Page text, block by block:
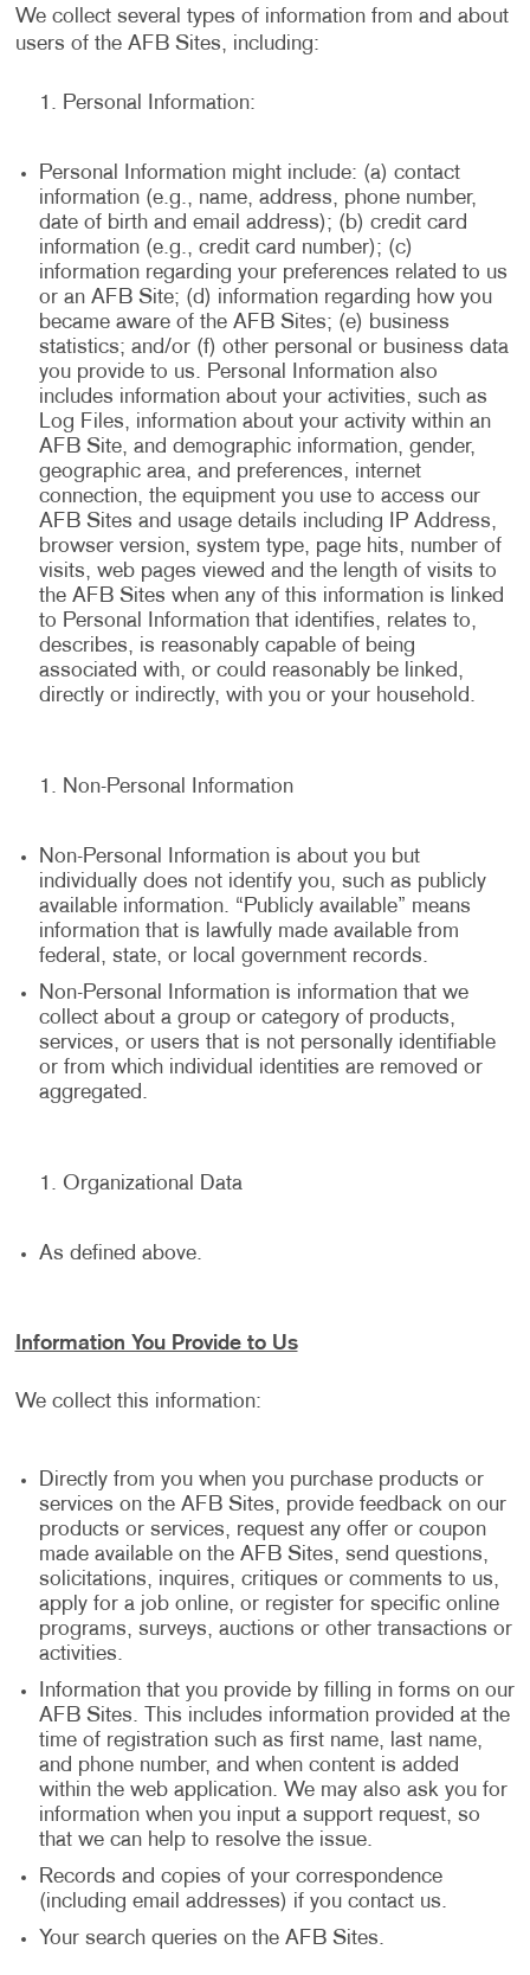
We collect several types of information from and about
users of the AFB Sites, including:
Personal Information:
Personal Information might include: (a) contact
information (e.g., name, address, phone number,
date of birth and email address); (b) credit card
information (e.g., credit card number); (c)
information regarding your preferences related to us
or an AFB Site; (d) information regarding how you
became aware of the AFB Sites; (e) business
statistics; and/or (f) other personal or business data
you provide to us. Personal Information also
includes information about your activities, such as
Log Files, information about your activity within an
AFB Site, and demographic information, gender,
geographic area, and preferences, internet
connection, the equipment you use to access our
AFB Sites and usage details including IP Address,
browser version, system type, page hits, number of
visits, web pages viewed and the length of visits to
the AFB Sites when any of this information is linked
to Personal Information that identifies, relates to,
describes, is reasonably capable of being
associated with, or could reasonably be linked,
directly or indirectly, with you or your household.
Non-Personal Information
Non-Personal Information is about you but
individually does not identify you, such as publicly
available information. “Publicly available” means
information that is lawfully made available from
federal, state, or local government records.
Non-Personal Information is information that we
collect about a group or category of products,
services, or users that is not personally identifiable
or from which individual identities are removed or
aggregated.
Organizational Data
As defined above.
Information You Provide to Us
We collect this information:
Directly from you when you purchase products or
services on the AFB Sites, provide feedback on our
products or services, request any offer or coupon
made available on the AFB Sites, send questions,
solicitations, inquires, critiques or comments to us,
apply for a job online, or register for specific online
programs, surveys, auctions or other transactions or
activities.
Information that you provide by filling in forms on our
AFB Sites. This includes information provided at the
time of registration such as first name, last name,
and phone number, and when content is added
within the web application. We may also ask you for
information when you input a support request, so
that we can help to resolve the issue.
Records and copies of your correspondence
(including email addresses) if you contact us.
Your search queries on the AFB Sites.